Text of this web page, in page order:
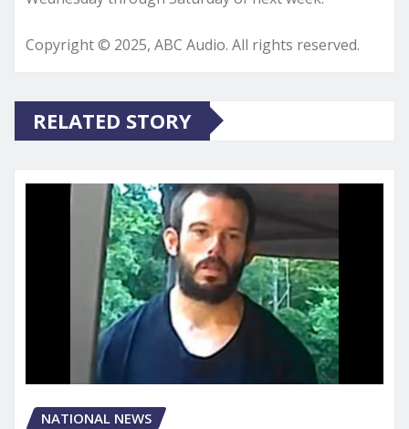
Copyright © 2025, ABC Audio. All rights reserved.
RELATED STORY
NATIONAL NEWS